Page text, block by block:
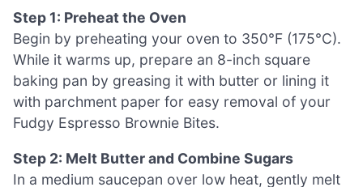
Step 1: Preheat the Oven
Begin by preheating your oven to 350°F (175°C).
While it warms up, prepare an 8-inch square
baking pan by greasing it with butter or lining it
with parchment paper for easy removal of your
Fudgy Espresso Brownie Bites.
Step 2: Melt Butter and Combine Sugars
In a medium saucepan over low heat, gently melt